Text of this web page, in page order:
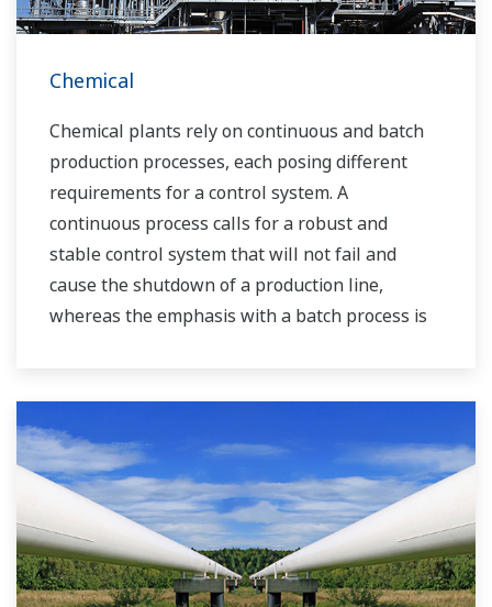
Chemical
Chemical plants rely on continuous and batch
production processes, each posing different
requirements for a control system. A
continuous process calls for a robust and
stable control system that will not fail and
cause the shutdown of a production line,
whereas the emphasis with a batch process is
procedures, and the like. Both kinds of systems
need to be managed in available quality history
of product, and to be able to execute non-
routine operations. With its extensive product
portfolio, experienced systems engineers, and
global sales and service network, Yokogawa
has a solution for every plant process.